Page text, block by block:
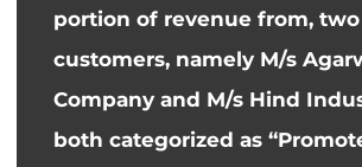
portion of revenue from, two
customers, namely M/s
Company and M/s Hind
both categorized as